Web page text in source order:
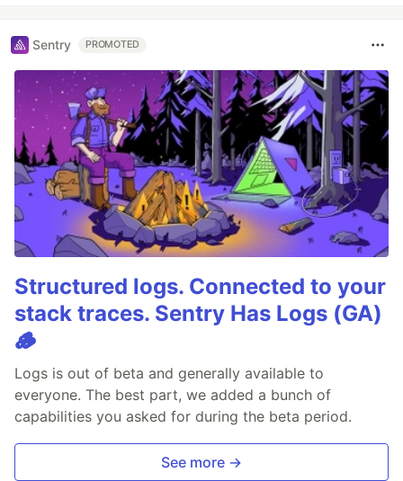
Sentry PROMOTED
Structured logs. Connected to your
stack traces. Sentry Has Logs (GA)
🪵
Logs is out of beta and generally available to
everyone. The best part, we added a bunch of
capabilities you asked for during the beta period.
See more →